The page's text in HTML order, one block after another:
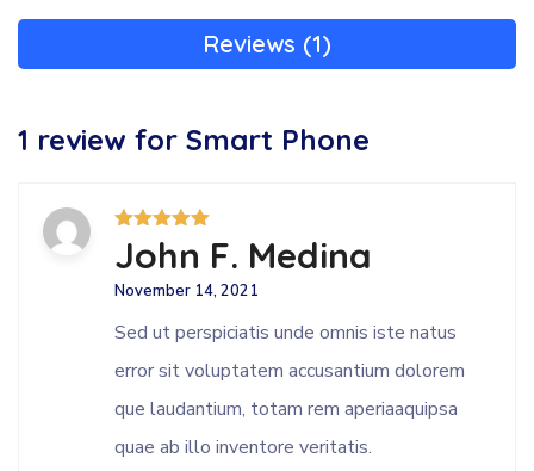
Reviews (1)
1 review for Smart Phone
Rated
of 5
John F. Medina
November 14, 2021
Sed ut perspiciatis unde omnis iste natus
error sit voluptatem accusantium dolorem
que laudantium, totam rem aperiaaquipsa
quae ab illo inventore veritatis.